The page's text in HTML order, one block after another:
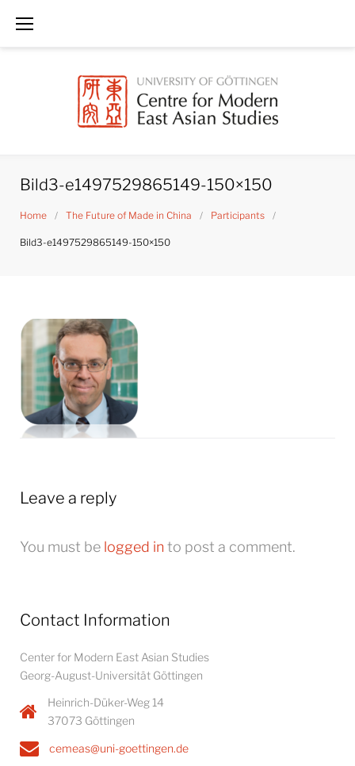
Bild3-e1497529865149-150×150
Home / The Future of Made in China / Participants /
Bild3-e1497529865149-150×150
Bild3-
e1497529865149-
150x150
Leave a reply
You must be logged in to post a comment.
Contact Information
Center for Modern East Asian Studies
Georg-August-Universität Göttingen
Heinrich-Düker-Weg 14
37073 Göttingen
cemeas@uni-goettingen.de